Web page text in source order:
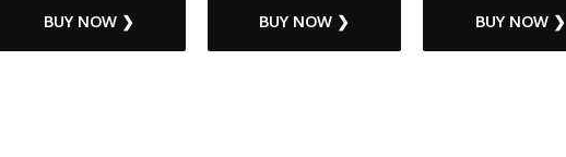
BUY NOW ❯ BUY NOW ❯ BUY NOW ❯